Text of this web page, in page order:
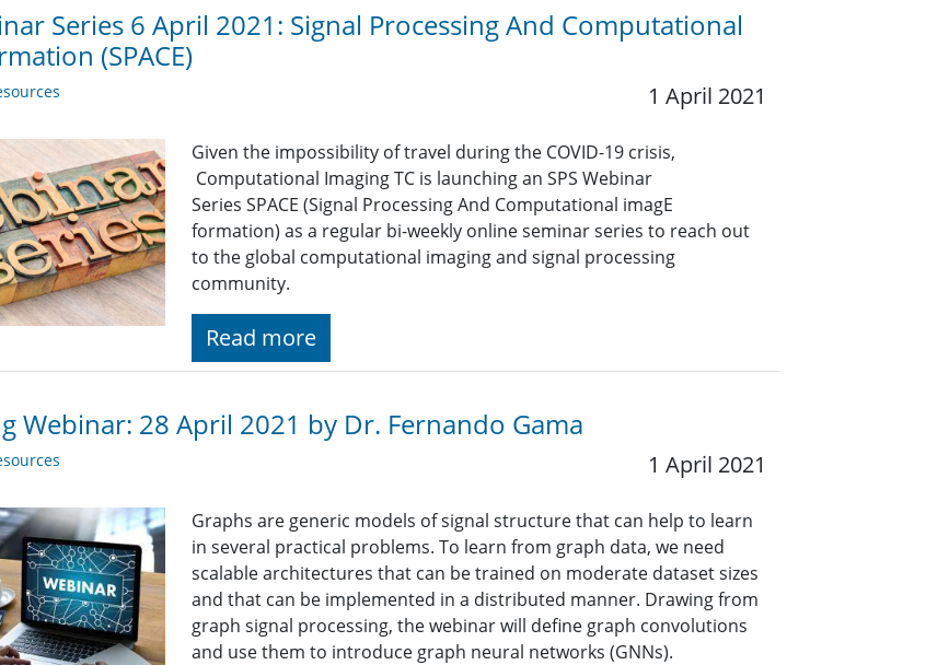
Series 6 April 2021: Signal Processing And Computational
(SPACE)
1 April 2021
Given the impossibility of travel during the COVID-19 crisis,
Computational Imaging TC is launching an SPS Webinar
Series SPACE (Signal Processing And Computational imagE
formation) as a regular bi-weekly online seminar series to reach out
to the global computational imaging and signal processing
community.
Read more
Webinar: 28 April 2021 by Dr. Fernando Gama
1 April 2021
Graphs are generic models of signal structure that can help to learn
in several practical problems. To learn from graph data, we need
scalable architectures that can be trained on moderate dataset sizes
and that can be implemented in a distributed manner. Drawing from
graph signal processing, the webinar will define graph convolutions
and use them to introduce graph neural networks (GNNs).